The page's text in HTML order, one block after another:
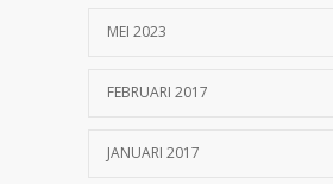
MEI 2023
FEBRUARI 2017
JANUARI 2017